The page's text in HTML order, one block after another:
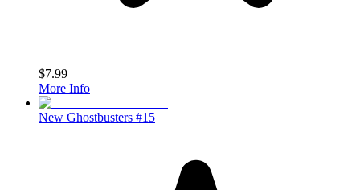
$7.99
More Info
New Ghostbusters #15